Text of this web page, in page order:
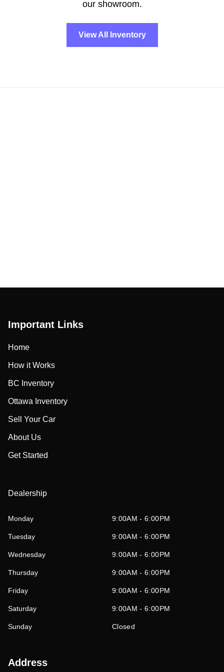
our showroom.
View All Inventory
Important Links
Home
How it Works
BC Inventory
Ottawa Inventory
Sell Your Car
About Us
Get Started
Dealership
Monday 9:00AM - 6:00PM
Tuesday 9:00AM - 6:00PM
Wednesday 9:00AM - 6:00PM
Thursday 9:00AM - 6:00PM
Friday 9:00AM - 6:00PM
Saturday 9:00AM - 6:00PM
Sunday Closed
Address